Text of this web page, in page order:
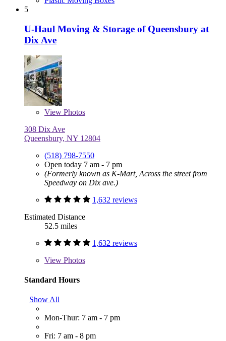
5
U-Haul Moving & Storage of Queensbury at
Dix Ave
View Photos
308 Dix Ave
Queensbury, NY 12804
(518) 798-7550
Open today 7 am - 7 pm
(Formerly known as K-Mart, Across the street from
Speedway on Dix ave.)
1,632 reviews
Estimated Distance
52.5 miles
1,632 reviews
View Photos
Standard Hours
Show All
Mon-Thur: 7 am - 7 pm
Fri: 7 am - 8 pm